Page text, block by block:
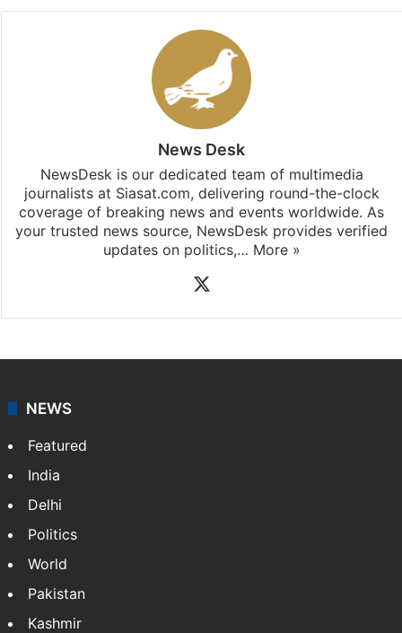
News Desk
NewsDesk is our dedicated team of multimedia
journalists at Siasat.com, delivering round-the-clock
coverage of breaking news and events worldwide. As
your trusted news source, NewsDesk provides verified
updates on politics,… More »
NEWS
Featured
India
Delhi
Politics
World
Pakistan
Kashmir